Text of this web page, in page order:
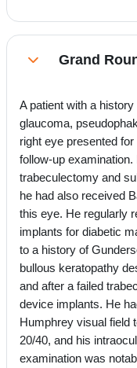
CollapseGrand
A patient with a
glaucoma,
right eye presented
follow-up
trabeculectomy and
he had also received
this eye. He regularly
implants for diabetic
to a history of
bullous keratopathy
and after a failed
device implants. He
Humphrey visual field
20/40, and his
examination was